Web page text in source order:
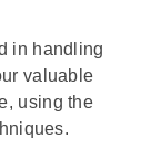
in handling
valuable
using the